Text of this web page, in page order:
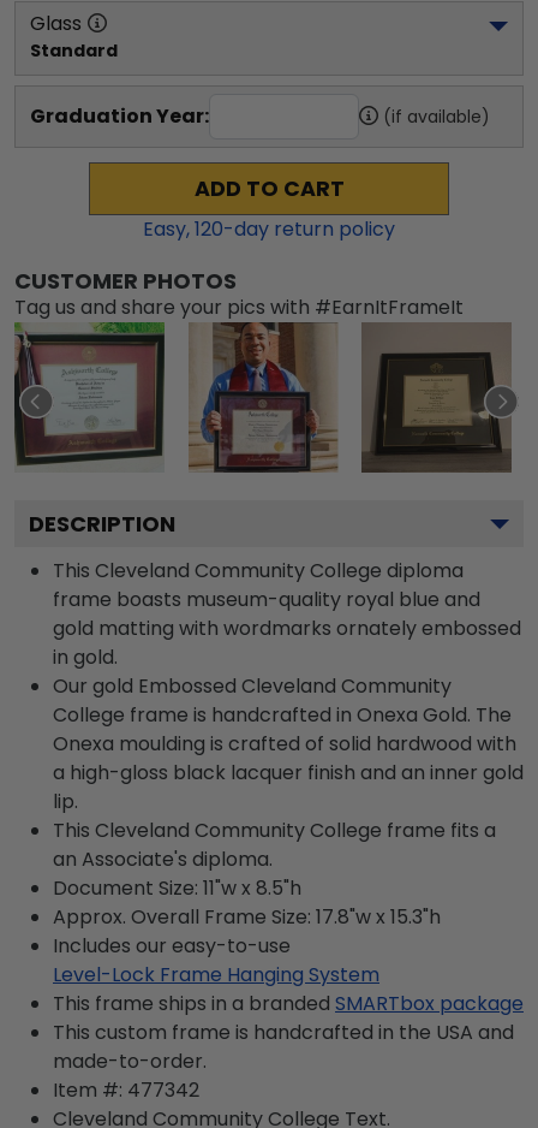
Glass
Standard
Graduation Year: (if available)
ADD TO CART
Easy,120-day return policy
CUSTOMER PHOTOS
Tag us and share your pics with #EarnItFrameIt
DESCRIPTION
This Cleveland Community College diploma
frame boasts museum-quality royal blue and
gold matting with wordmarks ornately embossed
in gold.
Our gold Embossed Cleveland Community
College frame is handcrafted in Onexa Gold. The
Onexa moulding is crafted of solid hardwood with
a high-gloss black lacquer finish and an inner gold
lip.
This Cleveland Community College frame fits a
an Associate's diploma.
Document Size: 11"w x 8.5"h
Approx. Overall Frame Size: 17.8"w x 15.3"h
Includes our easy-to-use
Level-Lock Frame Hanging System
This frame ships in a branded SMARTbox package
This custom frame is handcrafted in the USA and
made-to-order.
Item #: 477342
Cleveland Community College Text.